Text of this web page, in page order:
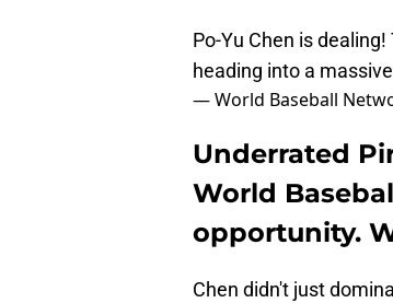
Po-Yu Chen is
heading into a
— World Baseball
Underrated
World
opportunity.
Chen didn't just